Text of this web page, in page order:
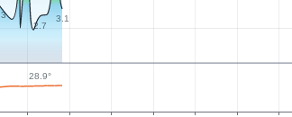
2.7
3.1
28.9°